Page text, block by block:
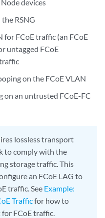
devices
RSNG
for FCoE traffic (an FCoE
untagged FCoE
on the FCoE VLAN
on an untrusted FCoE-FC
lossless transport
to comply with the
storage traffic. This
an FCoE LAG to
traffic. See Example:
Trafficfor how to
FCoE traffic.